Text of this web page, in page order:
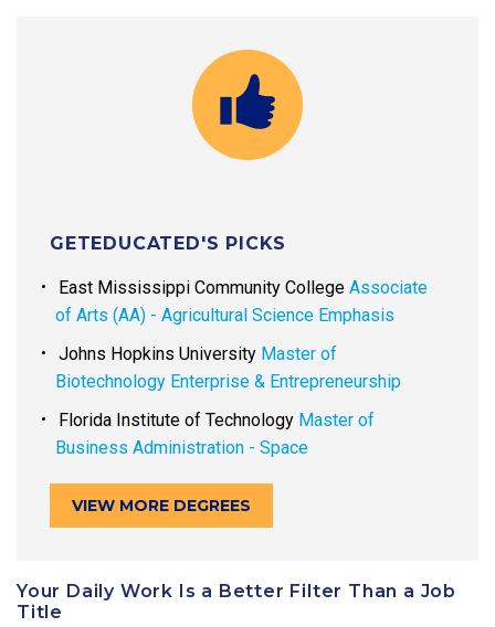
GETEDUCATED'S PICKS
East Mississippi Community College Associate
of Arts (AA) - Agricultural Science Emphasis
Johns Hopkins University Master of
Biotechnology Enterprise & Entrepreneurship
Florida Institute of Technology Master of
Business Administration - Space
VIEW MORE DEGREES
Your Daily Work Is a Better Filter Than a Job
Title